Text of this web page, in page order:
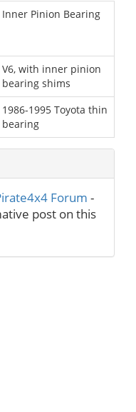
Inner Pinion Bearing
V6, with inner pinion
bearing shims
1986-1995 Toyota thin
bearing
Forum -
post on this